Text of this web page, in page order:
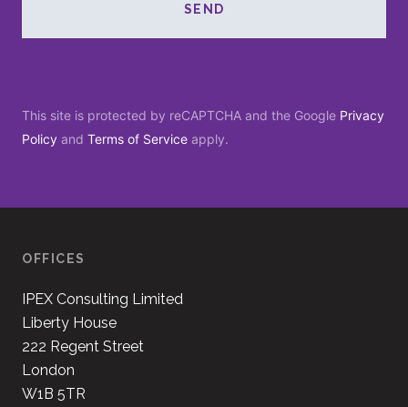
SEND
This site is protected by reCAPTCHA and the Google Privacy
Policy and Terms of Service apply.
OFFICES
IPEX Consulting Limited
Liberty House
222 Regent Street
London
W1B 5TR